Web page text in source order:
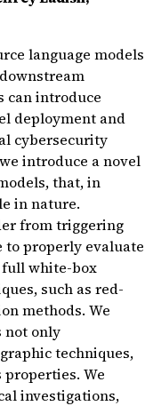
language models
can introduce
deployment and
cybersecurity
introduce a novel
that, in
in nature.
from triggering
to properly evaluate
full white-box
such as red-
methods. We
not only
techniques,
We
investigations,